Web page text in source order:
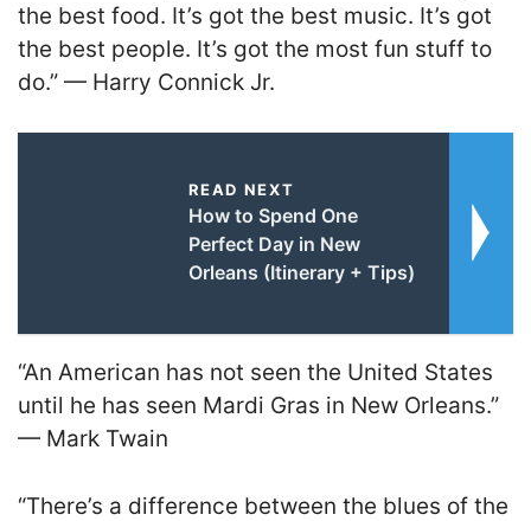
the best food. It’s got the best music. It’s got
the best people. It’s got the most fun stuff to
do.” — Harry Connick Jr.
READ NEXT
How to Spend One
Perfect Day in New
Orleans (Itinerary + Tips)
“An American has not seen the United States
until he has seen Mardi Gras in New Orleans.”
— Mark Twain
“There’s a difference between the blues of the